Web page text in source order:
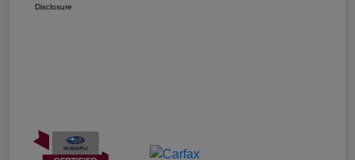
Disclosure